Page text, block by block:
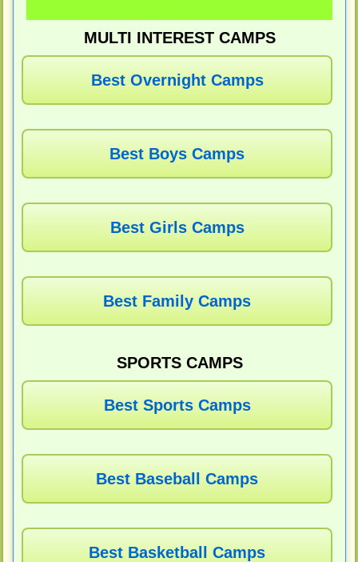
MULTI INTEREST CAMPS
Best Overnight Camps
Best Boys Camps
Best Girls Camps
Best Family Camps
SPORTS CAMPS
Best Sports Camps
Best Baseball Camps
Best Basketball Camps